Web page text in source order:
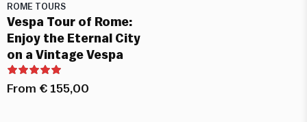
ROME TOURS
Vespa Tour of Rome:
Enjoy the Eternal City
on a Vintage Vespa
From € 155,00